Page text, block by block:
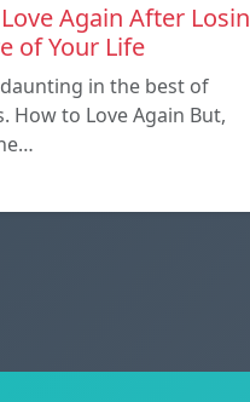
Again After
of Your Life
in the best of
How to Love Again But,